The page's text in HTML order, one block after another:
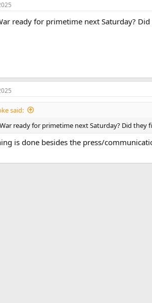
ready for primetime next Saturday?
said:
ready for primetime next Saturday? Did they
is done besides the press/